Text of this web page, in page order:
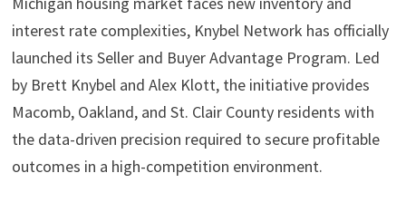
interest rate complexities, Knybel Network has officially
launched its Seller and Buyer Advantage Program. Led
by Brett Knybel and Alex Klott, the initiative provides
Macomb, Oakland, and St. Clair County residents with
the data-driven precision required to secure profitable
outcomes in a high-competition environment.